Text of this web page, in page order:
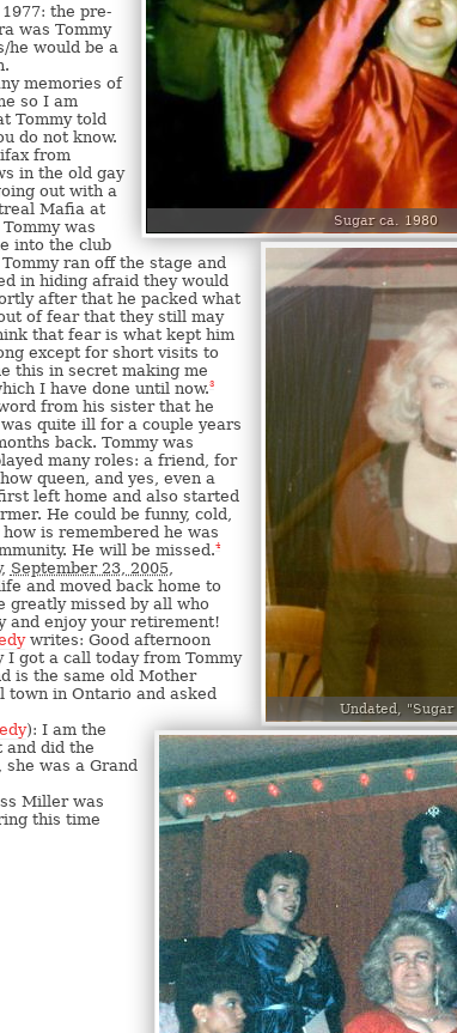
Sugar ca. 1980
Undated,
the pre-
was Tommy
he would be a
memories of
so I am
Tommy told
do not know.
from
in the old gay
out with a
Mafia at
was
into the club
ran off the stage and
in hiding afraid they would
after that he packed what
of fear that they still may
that fear is what kept him
except for short visits to
this in secret making me
I have done until now.3
from his sister that he
quite ill for a couple years
back. Tommy was
many roles: a friend, for
queen, and yes, even a
left home and also started
He could be funny, cold,
is remembered he was
He will be missed.4
September 23, 2005,
and moved back home to
greatly missed by all who
and enjoy your retirement!
writes: Good afternoon
got a call today from Tommy
is the same old Mother
in Ontario and asked
): I am the
and did the
was a Grand
Miller was
this time